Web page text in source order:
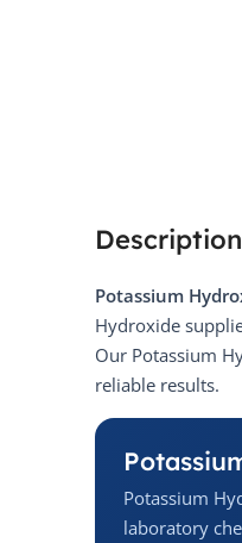
Description
Potassium
Hydroxide
Our Potassium
reliable results.
Potassium
laboratory